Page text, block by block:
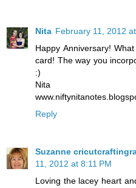
Nita February 11, 2012
Happy Anniversary!
card! The way you
:)
Nita
Reply
Suzanne
11, 2012 at 8:11 PM
Loving the lacey heart